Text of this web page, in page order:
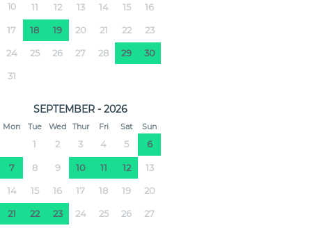
10 11 12 13 14 15 16
17 18 19 20 21 22 23
24 25 26 27 28 29 30
31
SEPTEMBER - 2026
Mon Tue Wed Thur Fri Sat Sun
1 2 3 4 5 6
7 8 9 10 11 12 13
14 15 16 17 18 19 20
21 22 23 24 25 26 27